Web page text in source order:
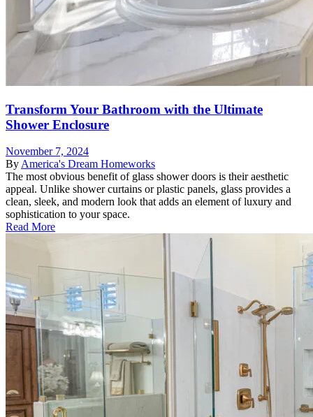
Transform Your Bathroom with the Ultimate
Shower Enclosure
November 7, 2024
ByAmerica's Dream Homeworks
The most obvious benefit of glass shower doors is their aesthetic
appeal. Unlike shower curtains or plastic panels, glass provides a
clean, sleek, and modern look that adds an element of luxury and
sophistication to your space.
Read More